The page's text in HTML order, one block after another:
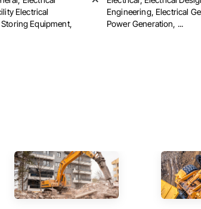
Electrical
Equipment,
Engineering, Electrical
Power Generation, ...